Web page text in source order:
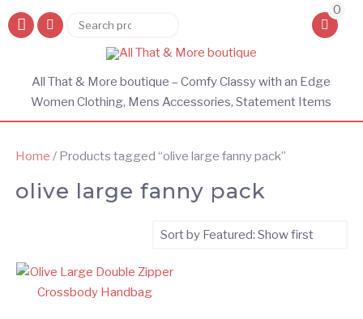
Search
0
All That & More boutique – Comfy Classy with an Edge
Women Clothing, Mens Accessories, Statement Items
Home / Products tagged “olive large fanny pack”
olive large fanny pack